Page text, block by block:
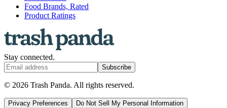
Food Brands, Rated
Product Ratings
Stay connected.
Subscribe
© 2026 Trash Panda. All rights reserved.
Privacy Preferences Do Not Sell My Personal Information